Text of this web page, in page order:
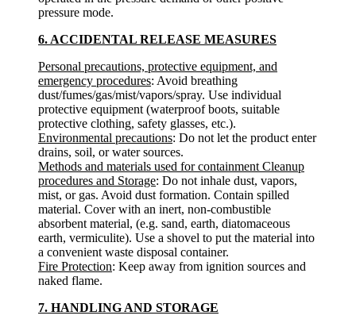
pressure mode.
6. ACCIDENTAL RELEASE MEASURES
Personal precautions, protective equipment, and
emergency procedures: Avoid breathing
dust/fumes/gas/mist/vapors/spray. Use individual
protective equipment (waterproof boots, suitable
protective clothing, safety glasses, etc.).
Environmental precautions: Do not let the product enter
drains, soil, or water sources.
Methods and materials used for containment Cleanup
procedures and Storage: Do not inhale dust, vapors,
mist, or gas. Avoid dust formation. Contain spilled
material. Cover with an inert, non-combustible
absorbent material, (e.g. sand, earth, diatomaceous
earth, vermiculite). Use a shovel to put the material into
a convenient waste disposal container.
Fire Protection: Keep away from ignition sources and
naked flame.
7. HANDLING AND STORAGE